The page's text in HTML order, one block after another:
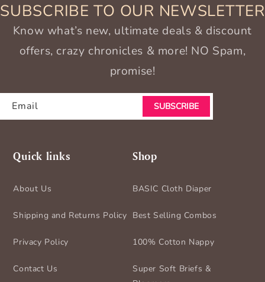
Quick links
About Us
Shipping and Returns Policy
Privacy Policy
Contact Us
Shop
BASIC Cloth Diaper
Best Selling Combos
100% Cotton Nappy
Super Soft Briefs &
SUBSCRIBE TO OUR NEWSLETTER
Know what’s new, ultimate deals & discount
offers, crazy chronicles & more! NO Spam,
promise!
Email SUBSCRIBE